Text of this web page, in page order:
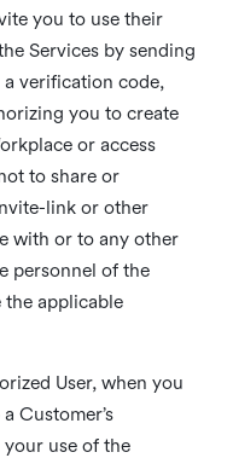
you to use their
Services by sending
verification code,
you to create
or access
to share or
link or other
with or to any other
personnel of the
applicable
User, when you
Customer’s
use of the